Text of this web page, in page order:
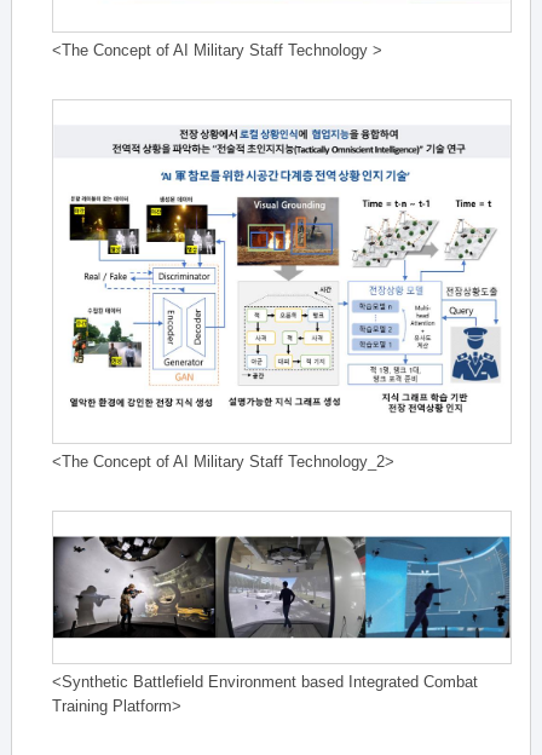
<The Concept of AI Military Staff Technology >
<The Concept of AI Military Staff Technology_2>
<Synthetic Battlefield Environment based Integrated Combat
Training Platform>